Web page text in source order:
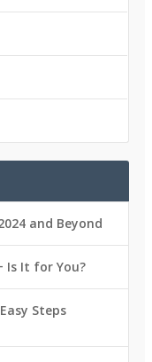
and Beyond
Is It for You?
Steps